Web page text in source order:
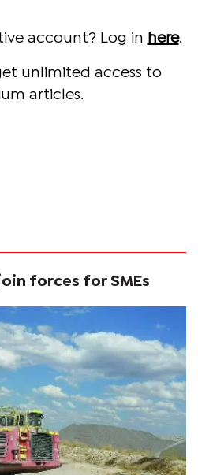
account? Log in here.
unlimited access to
articles.
forces for SMEs